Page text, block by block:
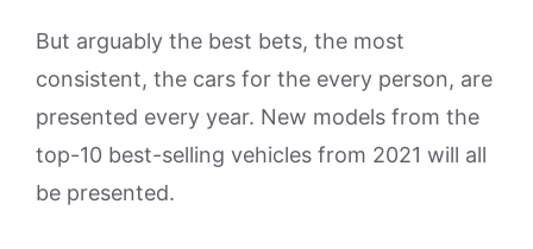
But arguably the best bets, the most
consistent, the cars for the every person, are
presented every year. New models from the
top-10 best-selling vehicles from 2021 will all
be presented.